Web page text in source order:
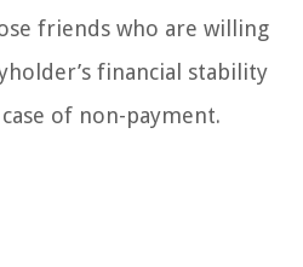
friends who are willing
financial stability
of non-payment.